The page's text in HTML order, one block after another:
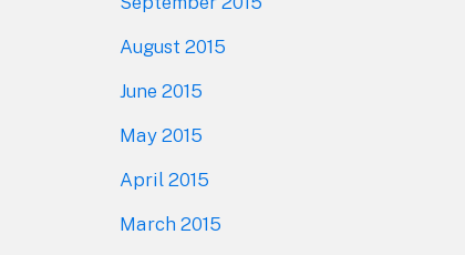
August 2015
June 2015
May 2015
April 2015
March 2015